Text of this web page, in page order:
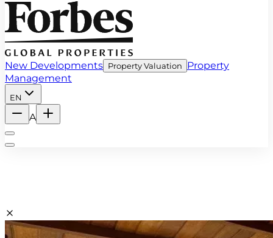
New Developments Property Valuation
Property
Management
EN
A